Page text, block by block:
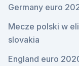
Germany euro
Mecze polski w
slovakia
England euro